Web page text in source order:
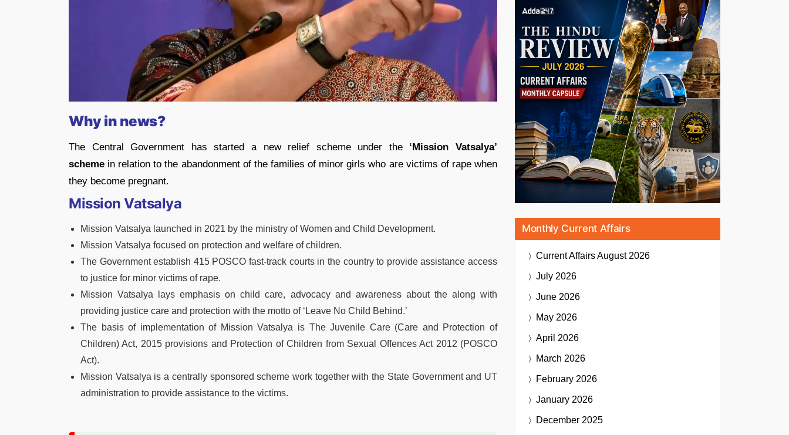
Why in news?
The Central Government has started a new relief scheme under the ‘Mission Vatsalya’
scheme in relation to the abandonment of the families of minor girls who are victims of rape when
they become pregnant.
Mission Vatsalya
Mission Vatsalya launched in 2021 by the ministry of Women and Child Development.
Mission Vatsalya focused on protection and welfare of children.
The Government establish 415 POSCO fast-track courts in the country to provide assistance access
to justice for minor victims of rape.
Mission Vatsalya lays emphasis on child care, advocacy and awareness about the along with
providing justice care and protection with the motto of ‘Leave No Child Behind.’
The basis of implementation of Mission Vatsalya is The Juvenile Care (Care and Protection of
Children) Act, 2015 provisions and Protection of Children from Sexual Offences Act 2012 (POSCO
Act).
Mission Vatsalya is a centrally sponsored scheme work together with the State Government and UT
administration to provide assistance to the victims.
Monthly Current Affairs
Current AffairsAugust 2026
July 2026
June 2026
May 2026
April 2026
March 2026
February 2026
January 2026
December 2025